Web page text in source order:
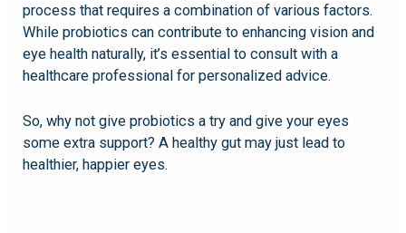
process that requires a combination of various factors.
While probiotics can contribute to enhancing vision and
eye health naturally, it’s essential to consult with a
healthcare professional for personalized advice.
So, why not give probiotics a try and give your eyes
some extra support? A healthy gut may just lead to
healthier, happier eyes.